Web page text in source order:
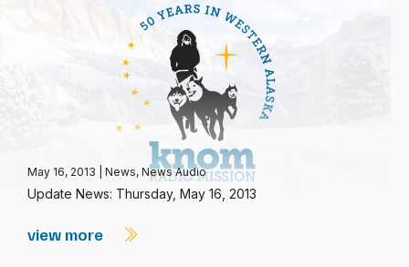
May 16, 2013 News, News Audio
Update News: Thursday, May 16, 2013
view more